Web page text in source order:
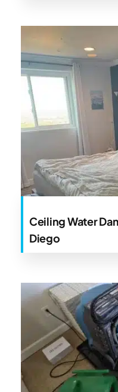
Ceiling Water
Diego